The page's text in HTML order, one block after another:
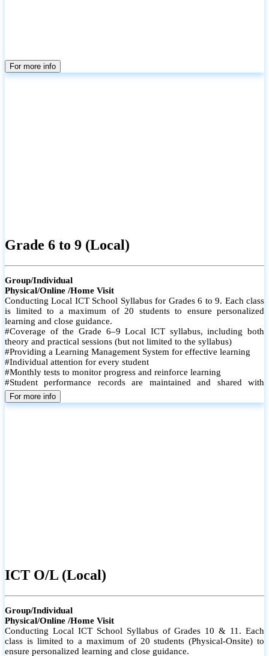
For more info
Grade 6 to 9 (Local)
Group/Individual
Physical/Online /Home Visit
Conducting Local ICT School Syllabus for Grades 6 to 9. Each class
is limited to a maximum of 20 students to ensure personalized
learning and close guidance.
#Coverage of the Grade 6–9 Local ICT syllabus, including both
theory and practical sessions (but not limited to the syllabus)
#Providing a Learning Management System for effective learning
#Individual attention for every student
#Monthly tests to monitor progress and reinforce learning
#Student performance records are maintained and shared with
parents
For more info
ICT O/L (Local)
Group/Individual
Physical/Online /Home Visit
Conducting Local ICT School Syllabus of Grades 10 & 11. Each
class is limited to a maximum of 20 students (Physical-Onsite) to
ensure personalized learning and close guidance.